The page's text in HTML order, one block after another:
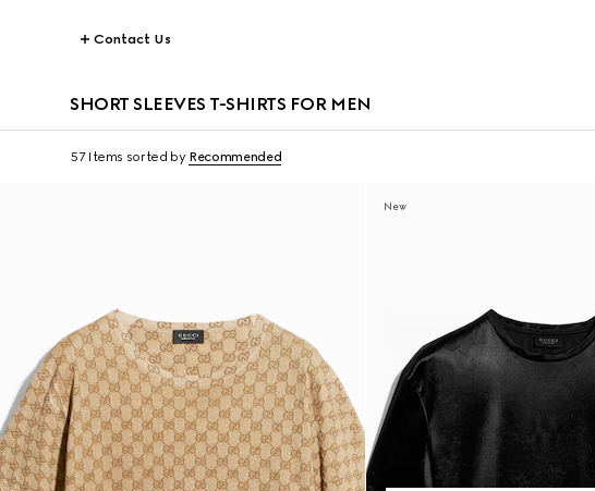
Contact Us
SHORT SLEEVES T-SHIRTS FOR MEN
57 Items sorted by Recommended
New